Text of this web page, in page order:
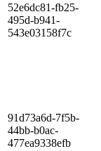
52e6dc81-fb25-
495d-b941-
543e03158f7c
91d73a6d-7f5b-
44bb-b0ac-
477ea9338efb